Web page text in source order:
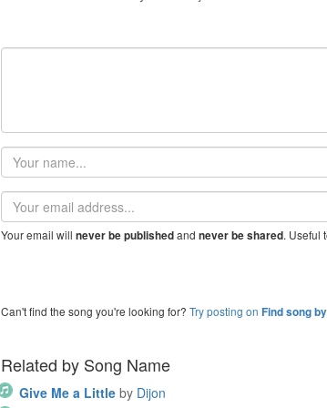
Your
name
Email
address
Your email will never be publishedand never be shared. Useful
Can't find the song you're looking for? Try posting on Find song
Related by Song Name
Give Me a Little by Dijon